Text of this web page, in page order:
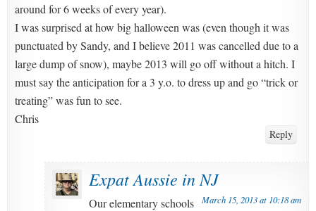
around for 6 weeks of every year).
I was surprised at how big halloween was (even though it was
punctuated by Sandy, and I believe 2011 was cancelled due to a
large dump of snow), maybe 2013 will go off without a hitch. I
must say the anticipation for a 3 y.o. to dress up and go “trick or
treating” was fun to see.
Chris
Reply
Expat Aussie in NJ
March 15, 2013 at 10:18 am
Our elementary schools